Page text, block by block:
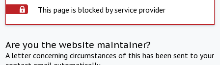
This page is blocked by service provider
Are you the website maintainer?
A letter concerning circumstances of this has been sent to your